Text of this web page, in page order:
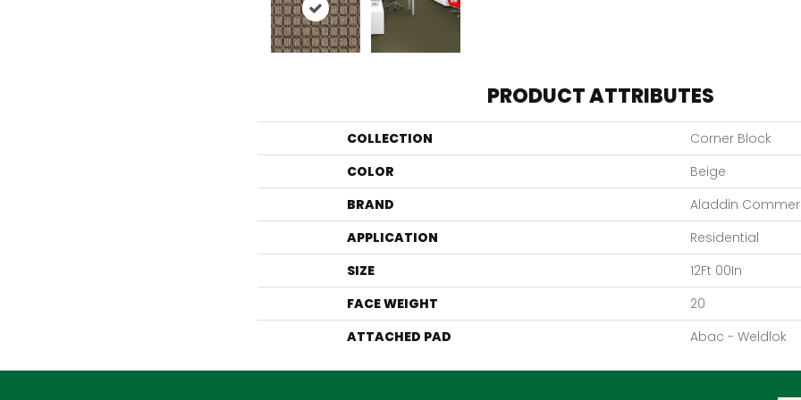
PRODUCT ATTRIBUTES
COLLECTION
Corner Block
COLOR
Beige
BRAND
Aladdin
APPLICATION
Residential
SIZE
12Ft 00In
FACE WEIGHT
20
ATTACHED PAD
Abac - Weldlok